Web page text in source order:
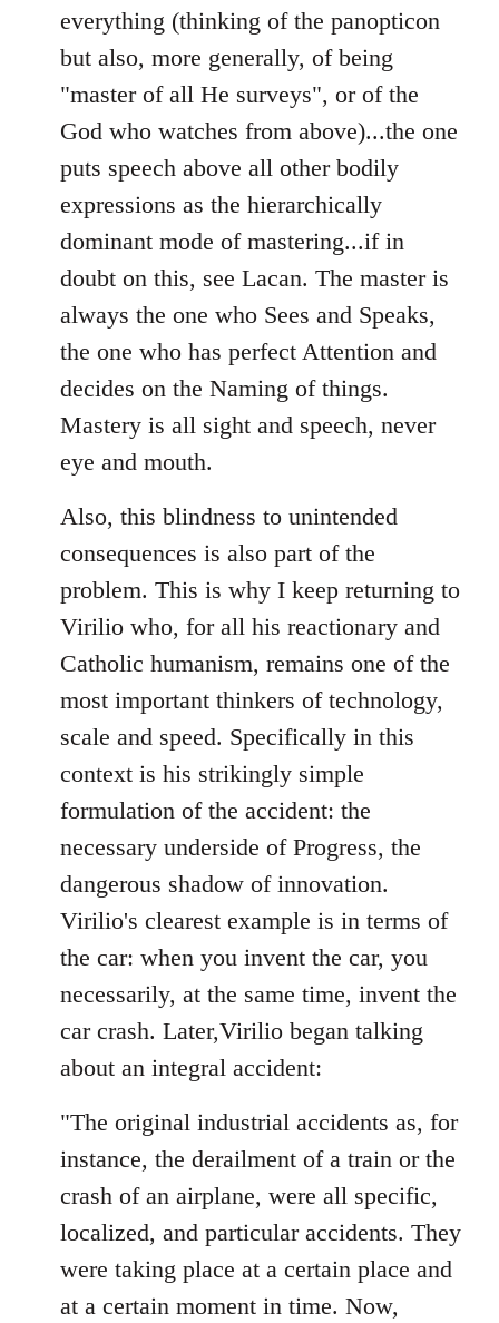
everything (thinking of the panopticon
but also, more generally, of being
"master of all He surveys", or of the
God who watches from above)...the one
puts speech above all other bodily
expressions as the hierarchically
dominant mode of mastering...if in
doubt on this, see Lacan. The master is
always the one who Sees and Speaks,
the one who has perfect Attention and
decides on the Naming of things.
Mastery is all sight and speech, never
eye and mouth.
Also, this blindness to unintended
consequences is also part of the
problem. This is why I keep returning to
Virilio who, for all his reactionary and
Catholic humanism, remains one of the
most important thinkers of technology,
scale and speed. Specifically in this
context is his strikingly simple
formulation of the accident: the
necessary underside of Progress, the
dangerous shadow of innovation.
Virilio's clearest example is in terms of
the car: when you invent the car, you
necessarily, at the same time, invent the
car crash. Later,Virilio began talking
about an integral accident:
"The original industrial accidents as, for
instance, the derailment of a train or the
crash of an airplane, were all specific,
localized, and particular accidents. They
were taking place at a certain place and
at a certain moment in time. Now,